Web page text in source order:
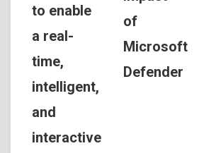
to enable
a real-
time,
intelligent,
and
interactive
of
Microsoft
Defender